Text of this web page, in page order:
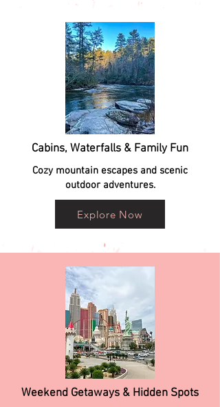
Cabins, Waterfalls & Family Fun
Cozy mountain escapes and scenic
outdoor adventures.
Explore Now
Weekend Getaways & Hidden Spots